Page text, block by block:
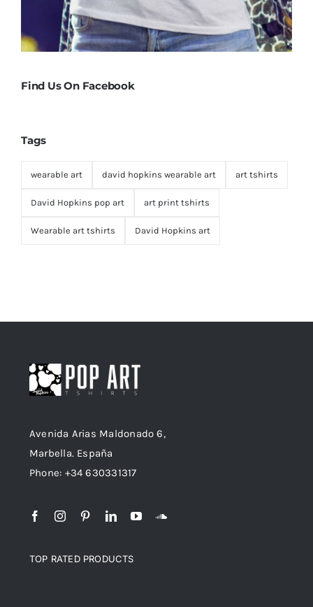
Find Us On Facebook
Tags
wearable art david hopkins wearable art art tshirts
David Hopkins pop art art print tshirts
Wearable art tshirts David Hopkins art
Avenida Arias Maldonado 6,
Marbella. España
Phone: +34 630331317
TOP RATED PRODUCTS